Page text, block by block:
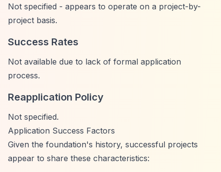
Not specified - appears to operate on a project-by-
project basis.
Success Rates
Not available due to lack of formal application
process.
Reapplication Policy
Not specified.
Application Success Factors
Given the foundation's history, successful projects
appear to share these characteristics: